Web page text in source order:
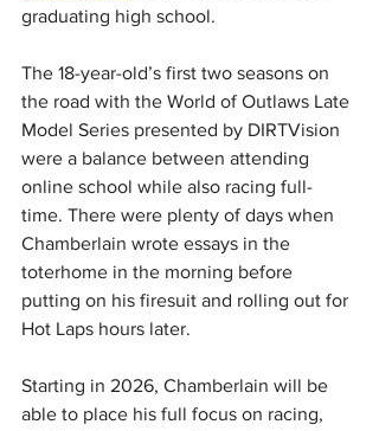
graduating high school.
The 18-year-old’s first two seasons on
the road with the World of Outlaws Late
Model Series presented by DIRTVision
were a balance between attending
online school while also racing full-
time. There were plenty of days when
Chamberlain wrote essays in the
toterhome in the morning before
putting on his firesuit and rolling out for
Hot Laps hours later.
Starting in 2026, Chamberlain will be
able to place his full focus on racing,